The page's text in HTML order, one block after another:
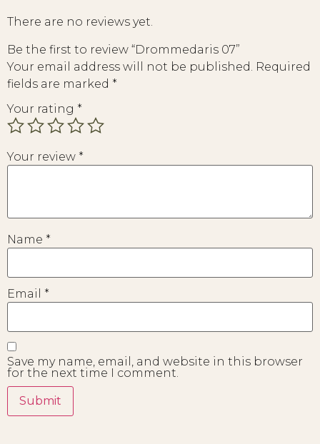
There are no reviews yet.
Be the first to review “Drommedaris 07”
Your email address will not be published. Required
fields are marked *
Your rating *
Your review *
Name *
Email *
Save my name, email, and website in this browser
for the next time I comment.